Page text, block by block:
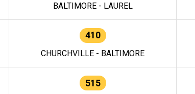
BALTIMORE - LAUREL
410
CHURCHVILLE - BALTIMORE
515